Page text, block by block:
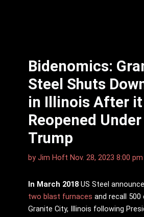
Bidenomics:
Steel Shuts
in Illinois After it
Reopened
Trump
by Jim Hoft Nov. 28, 2023 8:00 pm
In March 2018 US Steel
two blast furnaces and recall 500
Granite City, Illinois following